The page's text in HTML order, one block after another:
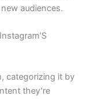
audiences.
categorizing it by
they’re